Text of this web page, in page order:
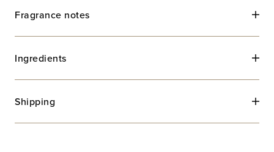
Fragrance notes
Ingredients
Shipping